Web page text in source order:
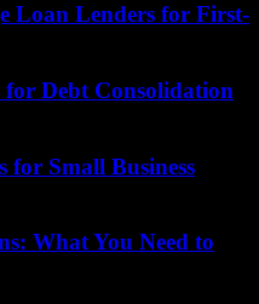
Loan Lenders for First-
Debt Consolidation
for Small Business
What You Need to